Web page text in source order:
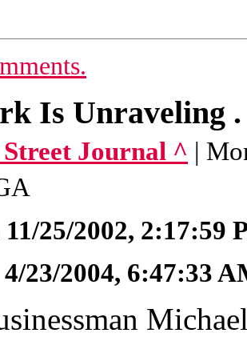
Is Unraveling .
Journal ^ |
11/25/2002, 2:17:59
4/23/2004, 6:47:33